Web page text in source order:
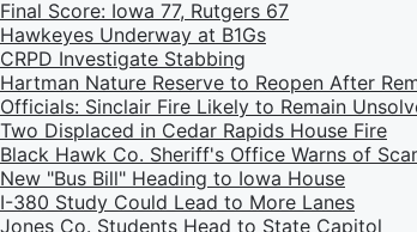
Final Score: Iowa 77, Rutgers 67
Hawkeyes Underway at B1Gs
CRPD Investigate Stabbing
Hartman Nature Reserve to Reopen After
Officials: Sinclair Fire Likely to Remain
Two Displaced in Cedar Rapids House Fire
Black Hawk Co. Sheriff's Office Warns of
New "Bus Bill" Heading to Iowa House
I-380 Study Could Lead to More Lanes
Jones Co. Students Head to State Capitol